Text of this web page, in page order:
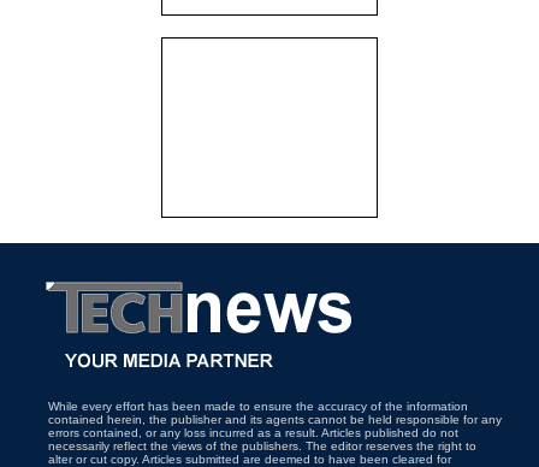
While every effort has been made to ensure the accuracy of the information
contained herein, the publisher and its agents cannot be held responsible for any
errors contained, or any loss incurred as a result. Articles published do not
necessarily reflect the views of the publishers. The editor reserves the right to
alter or cut copy. Articles submitted are deemed to have been cleared for